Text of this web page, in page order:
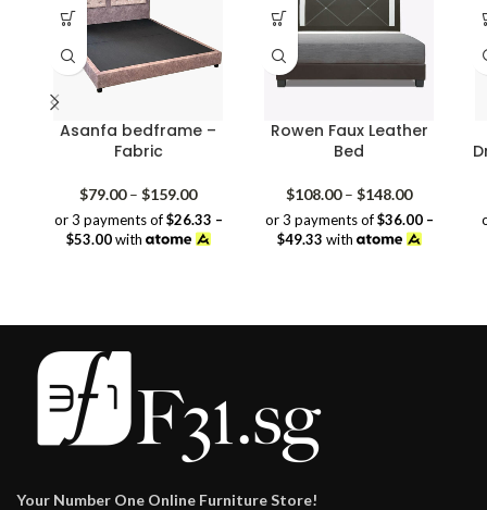
Asanfa bedframe –
Fabric
$79.00 – $159.00Price
range:
$79.00
or 3 payments of$26.33 –
$53.00with
Rowen Faux Leather
Bed
$108.00 – $148.00Price
range:
$108.00
or 3 payments of$36.00 –
$49.33 with
Your Number One Online Furniture Store!